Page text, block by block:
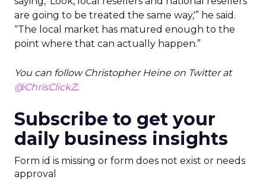
are going to be treated the same way,'” he said.
“The local market has matured enough to the
point where that can actually happen.”
You can follow Christopher Heine on Twitter at
@ChrisClickZ.
Subscribe to get your
daily business insights
Form id is missing or form does not exist or needs
approval